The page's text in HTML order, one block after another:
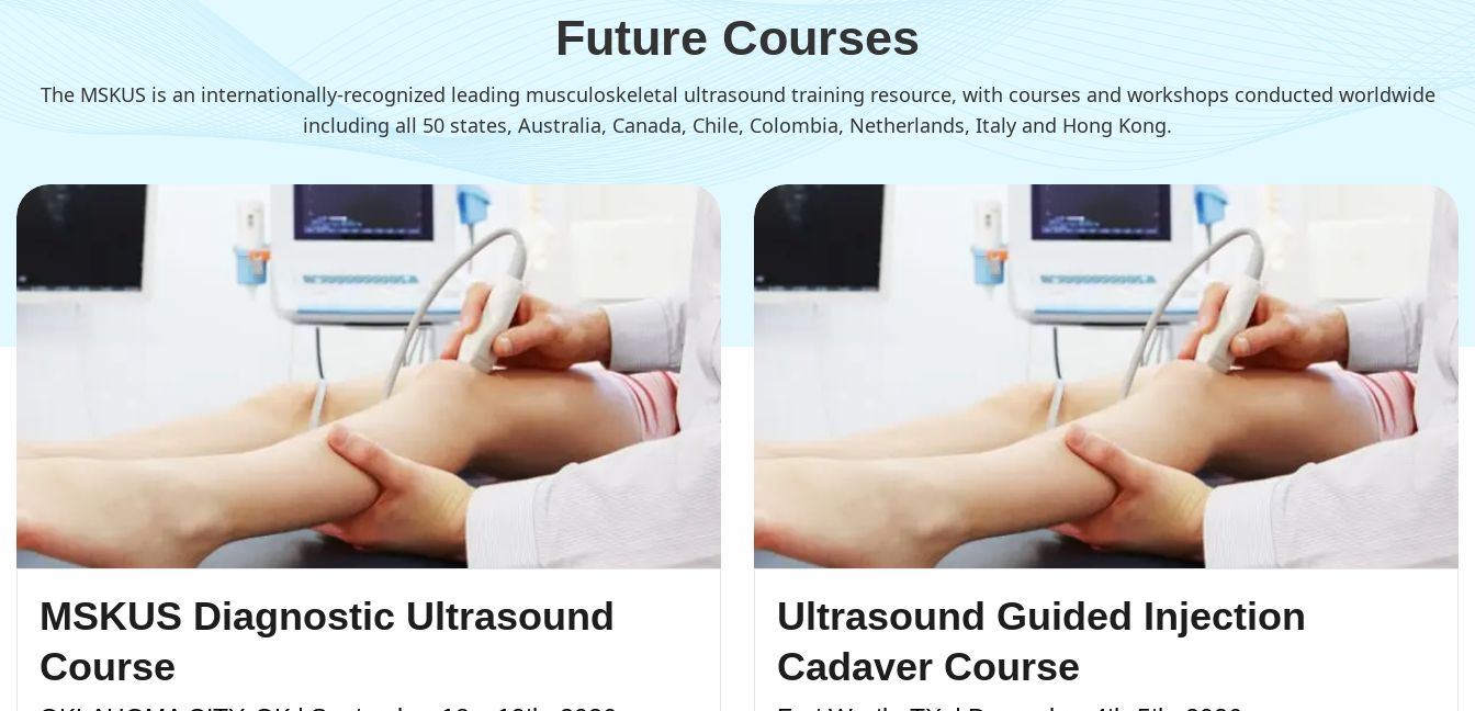
Future Courses
The MSKUS is an internationally-recognized leading musculoskeletal ultrasound training resource, with courses and workshops conducted worldwide
including all 50 states, Australia, Canada, Chile, Colombia, Netherlands, Italy and Hong Kong.
MSKUS Diagnostic Ultrasound
Course
Ultrasound Guided Injection
Cadaver Course